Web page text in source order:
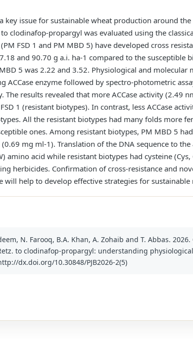
key issue for sustainable wheat production around
clodinafop-propargyl was evaluated using the
FSD 1 and PM MBD 5) have developed cross
and 90.70 g a.i. ha-1 compared to the susceptible
5 was 2.22 and 3.52. Physiological and molecular
ACCase enzyme followed by spectro-photometric
The results revealed that more ACCase activity (2.49
1 (resistant biotypes). In contrast, less ACCase
All the resistant biotypes had many folds more
ones. Among resistant biotypes, PM MBD 5
mg ml-1). Translation of the DNA sequence to the
amino acid while resistant biotypes had cysteine
herbicides. Confirmation of cross-resistance and
will help to develop effective strategies for
N. Farooq, B.A. Khan, A. Zohaib and T. Abbas.
to clodinafop-propargyl: understanding
dx.doi.org/10.30848/PJB2026-2(5)